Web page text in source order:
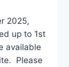
2025,
up to 1st
available
Please